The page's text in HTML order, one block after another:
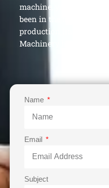
machine, you need a
been in the field for 13
production line and
Machinery help you
Name
Email
Subject